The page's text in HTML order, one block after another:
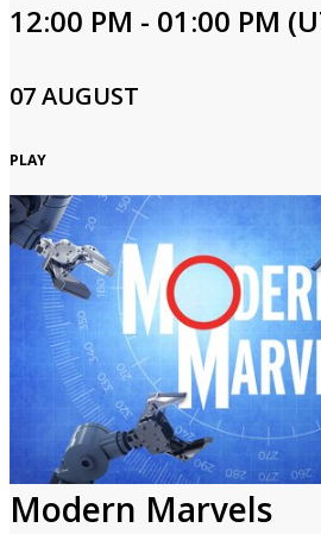
12:00 PM - 01:00 PM
07 AUGUST
PLAY
Modern Marvels